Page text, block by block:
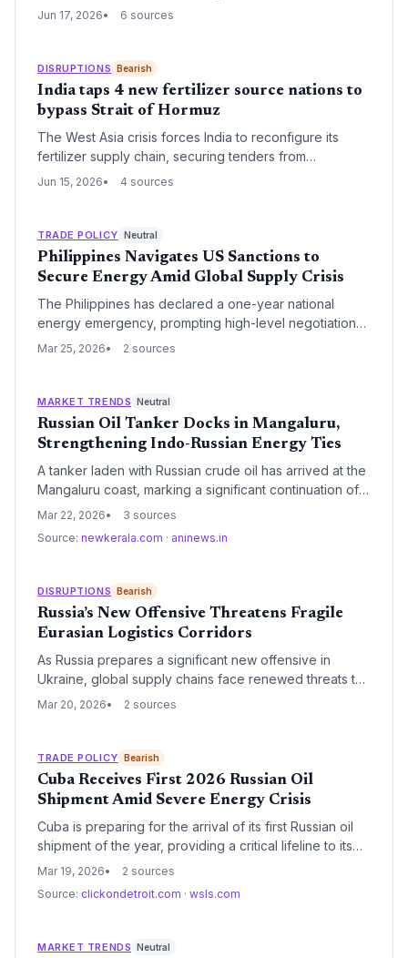
supply chain stability for energy and defense goods,
Jun 17, 2026 6 sources
DISRUPTIONS Bearish
India taps 4 new fertilizer source nations to
bypass Strait of Hormuz
The West Asia crisis forces India to reconfigure its
fertilizer supply chain, securing tenders from
Indonesia, Australia, Russia, and China. The
Hormuz.
Jun 15, 2026 4 sources
TRADE POLICY Neutral
Philippines Navigates US Sanctions to
Secure Energy Amid Global Supply Crisis
The Philippines has declared a one-year national
energy emergency, prompting high-level negotiations
with Washington for sanctions waivers to import oil from
Manila is pivoting toward sanctioned energy sources to
stabilize its domestic power and logistics sectors.
Mar 25, 2026 2 sources
MARKET TRENDS Neutral
Russian Oil Tanker Docks in Mangaluru,
Strengthening Indo-Russian Energy Ties
A tanker laden with Russian crude oil has arrived at the
Mangaluru coast, marking a significant continuation of
India's strategic energy imports from Moscow. The
corridors established to bypass Western sanctions and
Mar 22, 2026
3 sources
Source: newkerala.com · aninews.in
DISRUPTIONS Bearish
Russia’s New Offensive Threatens Fragile
Eurasian Logistics Corridors
As Russia prepares a significant new offensive in
Ukraine, global supply chains face renewed threats to
Black Sea maritime routes and critical overland rail
exports and energy transit networks.
Mar 20, 2026 2 sources
TRADE POLICY Bearish
Cuba Receives First 2026 Russian Oil
Shipment Amid Severe Energy Crisis
Cuba is preparing for the arrival of its first Russian oil
shipment of the year, providing a critical lifeline to its
failing power grid. The delivery comes as the island
decades, driven by infrastructure decay and dwindling
Mar 19, 2026
2 sources
Source: clickondetroit.com · wsls.com
MARKET TRENDS Neutral